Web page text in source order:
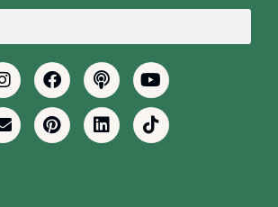
InstagramFacebookPodcastYoutube
EnvelopePinterestLinkedinTiktok